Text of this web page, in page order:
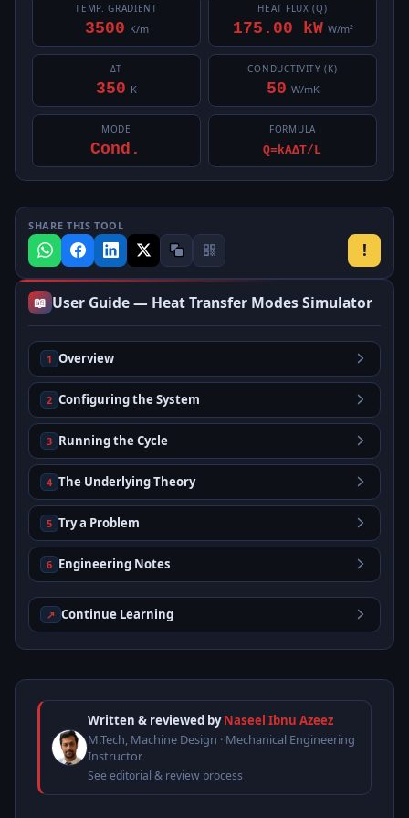
TEMP. GRADIENT
3500 K/m
HEAT FLUX (Q)
175.00 kW W/m²
ΔT
350 K
CONDUCTIVITY (K)
50 W/mK
MODE
Cond.
FORMULA
Q=kAΔT/L
SHARE THIS TOOL
!
📖 User Guide — Heat Transfer Modes Simulator
1 Overview
2 Configuring the System
3 Running the Cycle
4 The Underlying Theory
5 Try a Problem
6 Engineering Notes
↗ Continue Learning
Written & reviewed byNaseel Ibnu Azeez
M.Tech, Machine Design · Mechanical Engineering
Instructor
Seeeditorial & review process